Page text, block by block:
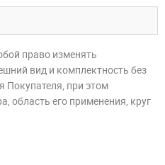
право изменять
вид и комплектность без
Покупателя, при этом
область его применения, круг